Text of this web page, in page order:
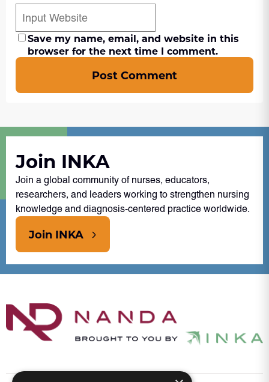
Save my name, email, and website in this
browser for the next time I comment.
Post Comment
Join INKA
Join a global community of nurses, educators,
researchers, and leaders working to strengthen nursing
knowledge and diagnosis-centered practice worldwide.
Join INKA